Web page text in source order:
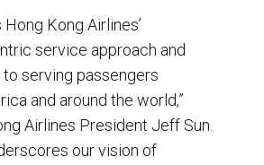
Kong Airlines’
service approach and
serving passengers
and around the world,”
Airlines President Jeff Sun.
our vision of